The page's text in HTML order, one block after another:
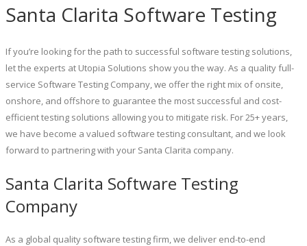
Santa Clarita Software Testing
If you’re looking for the path to successful software testing solutions,
let the experts at Utopia Solutions show you the way. As a quality full-
service Software Testing Company, we offer the right mix of onsite,
onshore, and offshore to guarantee the most successful and cost-
efficient testing solutions allowing you to mitigate risk. For 25+ years,
we have become a valued software testing consultant, and we look
forward to partnering with your Santa Clarita company.
Santa Clarita Software Testing
Company
As a global quality software testing firm, we deliver end-to-end